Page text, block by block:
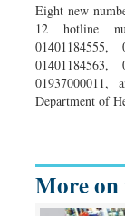
Eight new
12 hotline
01401184555,
01401184563,
01937000011,
Department of
More